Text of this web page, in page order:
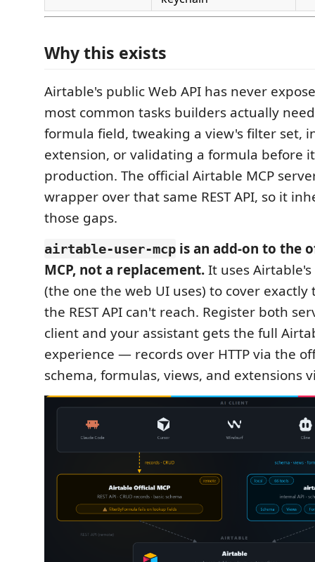
Why this exists
Airtable's public Web API has never
most common tasks builders actually
formula field, tweaking a view's filter set,
extension, or validating a formula before
production. The official Airtable MCP
wrapper over that same REST API, so it
those gaps.
airtable-user-mcp is an add-on to the
MCP, not a replacement.It uses
(the one the web UI uses) to cover exactly
the REST API can't reach. Register both
client and your assistant gets the full
experience — records over HTTP via the
schema, formulas, views, and extensions